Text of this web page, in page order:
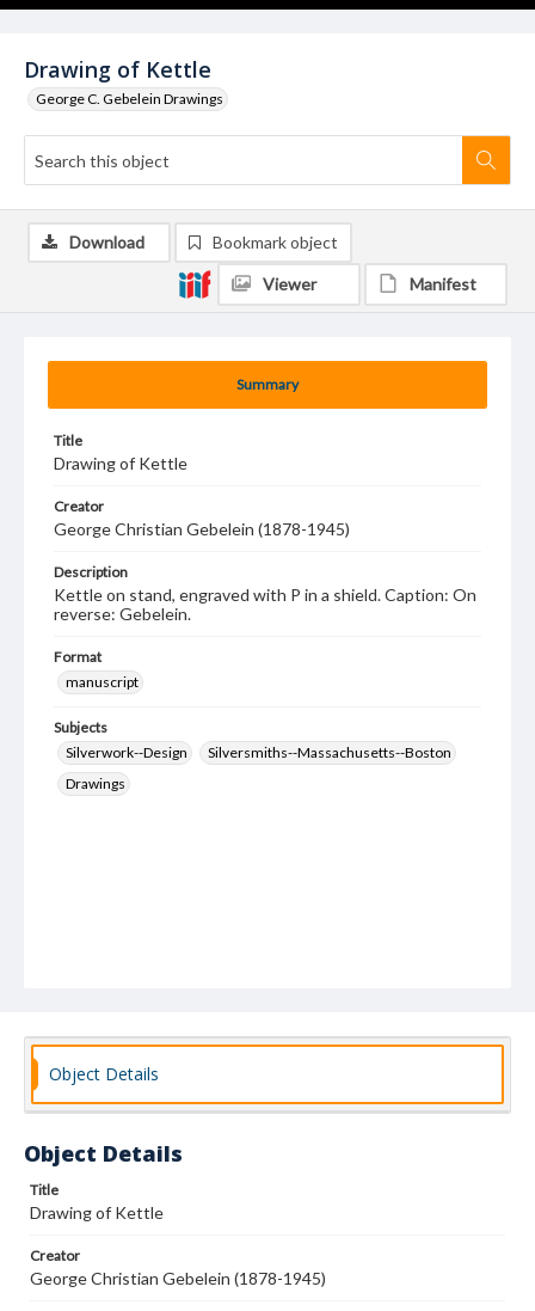
Drawing of Kettle
George C. Gebelein Drawings
Summary
Title
Drawing of Kettle
Creator
George Christian Gebelein (1878-1945)
Description
Kettle on stand, engraved with P in a shield. Caption: On
reverse: Gebelein.
Format
manuscript
Subjects
Silverwork--Design
Silversmiths--Massachusetts--Boston
Drawings
Download Bookmark object
Viewer Manifest
Object Details
Object Details
Title
Drawing of Kettle
Creator
George Christian Gebelein (1878-1945)